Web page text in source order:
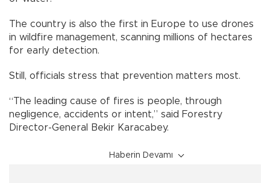
The country is also the first in Europe to use drones
in wildfire management, scanning millions of hectares
for early detection.
Still, officials stress that prevention matters most.
“The leading cause of fires is people, through
negligence, accidents or intent,” said Forestry
Director-General Bekir Karacabey.
Haberin Devamı